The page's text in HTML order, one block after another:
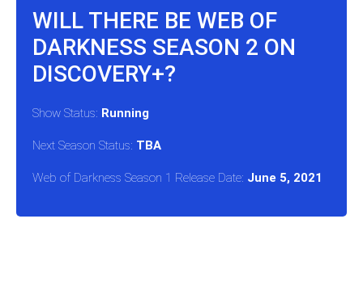
WILL THERE BE WEB OF
DARKNESS SEASON 2 ON
DISCOVERY+?
Show Status: Running
Next Season Status: TBA
Web of Darkness Season 1 Release Date: June 5, 2021